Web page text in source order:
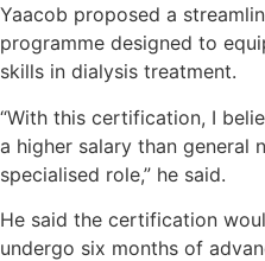
Yaacob proposed a
programme designed to
skills in dialysis treatment.
“With this certification, I
a higher salary than general
specialised role,” he said.
He said the certification
undergo six months of